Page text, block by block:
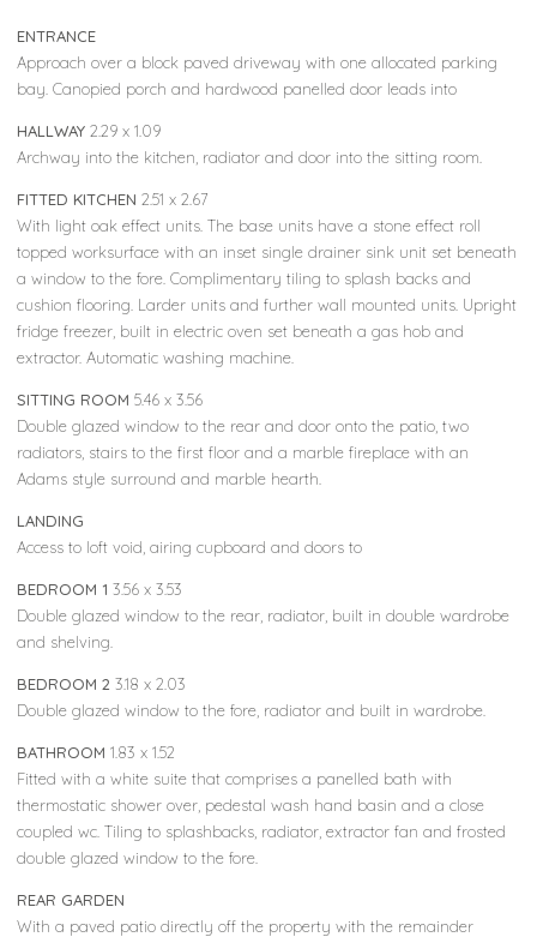
ENTRANCE
Approach over a block paved driveway with one allocated parking
bay. Canopied porch and hardwood panelled door leads into
HALLWAY 2.29 x 1.09
Archway into the kitchen, radiator and door into the sitting room.
FITTED KITCHEN 2.51 x 2.67
With light oak effect units. The base units have a stone effect roll
topped worksurface with an inset single drainer sink unit set beneath
a window to the fore. Complimentary tiling to splash backs and
cushion flooring. Larder units and further wall mounted units. Upright
fridge freezer, built in electric oven set beneath a gas hob and
extractor. Automatic washing machine.
SITTING ROOM 5.46 x 3.56
Double glazed window to the rear and door onto the patio, two
radiators, stairs to the first floor and a marble fireplace with an
Adams style surround and marble hearth.
LANDING
Access to loft void, airing cupboard and doors to
BEDROOM 1 3.56 x 3.53
Double glazed window to the rear, radiator, built in double wardrobe
and shelving.
BEDROOM 2 3.18 x 2.03
Double glazed window to the fore, radiator and built in wardrobe.
BATHROOM 1.83 x 1.52
Fitted with a white suite that comprises a panelled bath with
thermostatic shower over, pedestal wash hand basin and a close
coupled wc. Tiling to splashbacks, radiator, extractor fan and frosted
double glazed window to the fore.
REAR GARDEN
With a paved patio directly off the property with the remainder